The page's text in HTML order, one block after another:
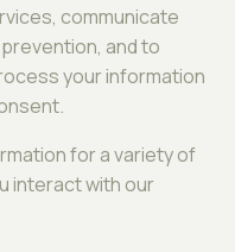
communicate
and to
your information
for a variety of
interact with our